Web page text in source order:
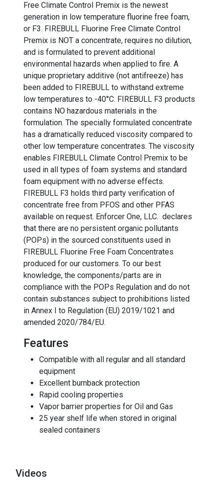
Free Climate Control Premix is the newest
generation in low temperature fluorine free foam,
or F3. FIREBULL Fluorine Free Climate Control
Premix is NOT a concentrate, requires no dilution,
and is formulated to prevent additional
environmental hazards when applied to fire. A
unique proprietary additive (not antifreeze) has
been added to FIREBULL to withstand extreme
low temperatures to -40°C. FIREBULL F3 products
contains NO hazardous materials in the
formulation. The specially formulated concentrate
has a dramatically reduced viscosity compared to
other low temperature concentrates. The viscosity
enables FIREBULL Climate Control Premix to be
used in all types of foam systems and standard
foam equipment with no adverse effects.
FIREBULL F3 holds third party verification of
concentrate free from PFOS and other PFAS
available on request. Enforcer One, LLC. declares
that there are no persistent organic pollutants
(POPs) in the sourced constituents used in
FIREBULL Fluorine Free Foam Concentrates
produced for our customers. To our best
knowledge, the components/parts are in
compliance with the POPs Regulation and do not
contain substances subject to prohibitions listed
in Annex I to Regulation (EU) 2019/1021 and
amended 2020/784/EU.
Features
Compatible with all regular and all standard
equipment
Excellent burnback protection
Rapid cooling properties
Vapor barrier properties for Oil and Gas
25 year shelf life when stored in original
sealed containers
Videos